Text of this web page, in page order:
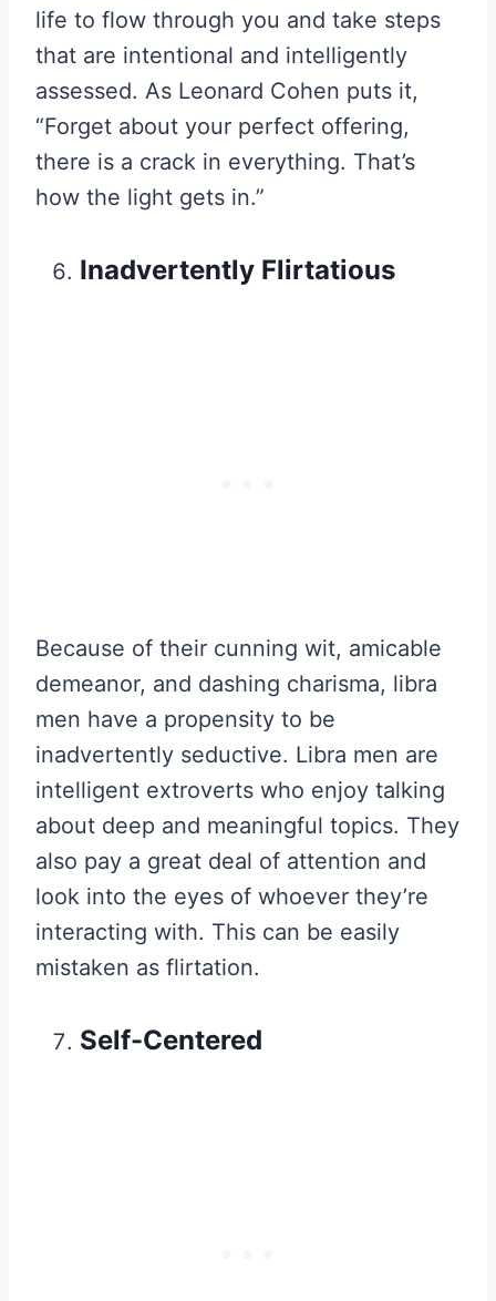
life to flow through you and take steps
that are intentional and intelligently
assessed. As Leonard Cohen puts it,
“Forget about your perfect offering,
there is a crack in everything. That’s
how the light gets in.”
Inadvertently Flirtatious
Because of their cunning wit, amicable
demeanor, and dashing charisma, libra
men have a propensity to be
inadvertently seductive. Libra men are
intelligent extroverts who enjoy talking
about deep and meaningful topics. They
also pay a great deal of attention and
look into the eyes of whoever they’re
interacting with. This can be easily
mistaken as flirtation.
Self-Centered